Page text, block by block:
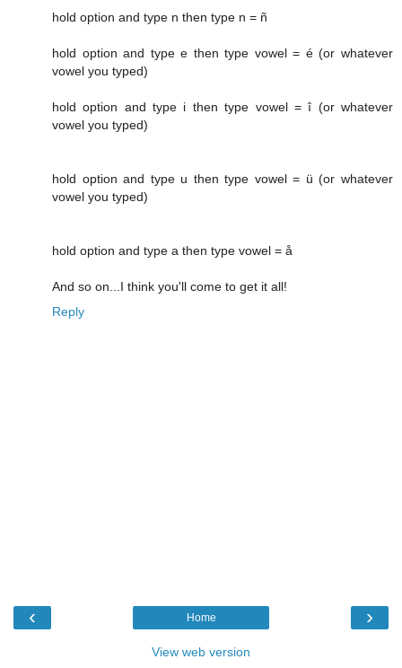
hold option and type n then type n = ñ
hold option and type e then type vowel = é (or whatever
vowel you typed)
hold option and type i then type vowel = î (or whatever
vowel you typed)
hold option and type u then type vowel = ü (or whatever
vowel you typed)
hold option and type a then type vowel = å
And so on...I think you'll come to get it all!
Reply
‹ ›
Home
View web version